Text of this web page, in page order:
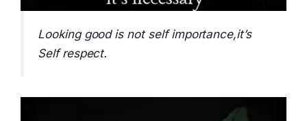
Looking good is not self importance,it’s
Self respect.